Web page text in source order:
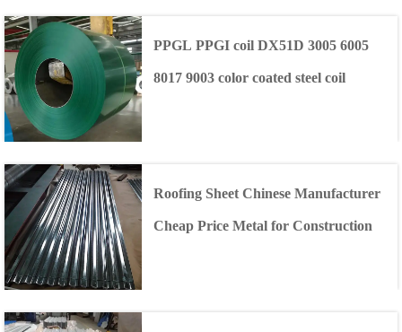
PPGL PPGI coil DX51D 3005 6005
8017 9003 color coated steel coil
Roofing Sheet Chinese Manufacturer
Cheap Price Metal for Construction